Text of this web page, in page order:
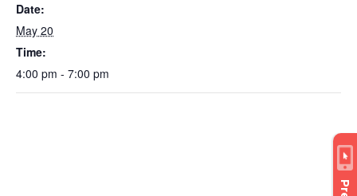
Date:
May 20
Time:
4:00 pm - 7:00 pm